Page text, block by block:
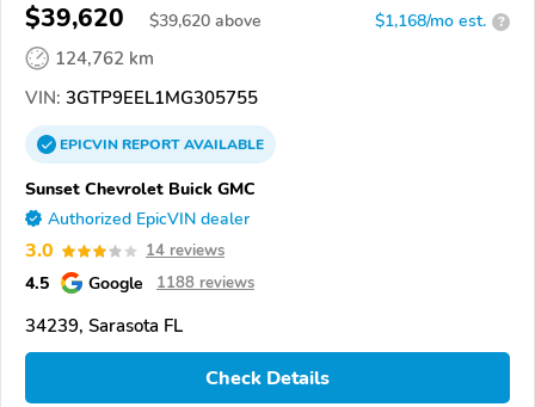
$39,620 $39,620 above $1,168/mo est. ?
124,762 km
VIN: 3GTP9EEL1MG305755
EPICVINREPORTAVAILABLE
Sunset Chevrolet Buick GMC
Authorized EpicVIN dealer
3.0 14 reviews
4.5 Google 1188 reviews
34239, Sarasota FL
Check Details